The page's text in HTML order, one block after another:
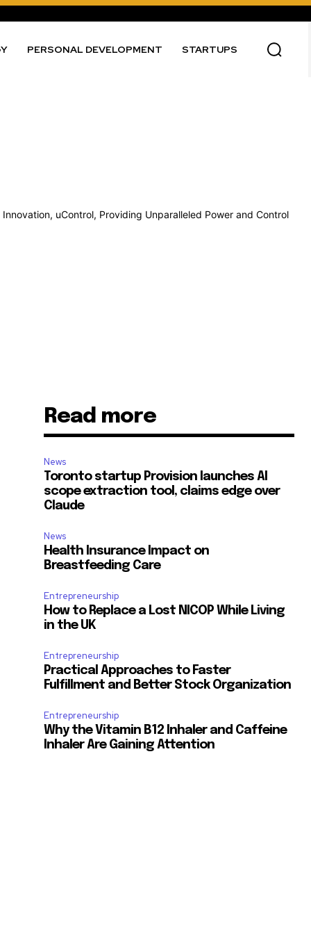
PERSONAL DEVELOPMENT STARTUPS
Read more
News
Toronto startup Provision launches AI
scope extraction tool, claims edge over
Claude
News
Health Insurance Impact on
Breastfeeding Care
Entrepreneurship
How to Replace a Lost NICOP While Living
in the UK
Entrepreneurship
Practical Approaches to Faster
Fulfillment and Better Stock Organization
Entrepreneurship
Why the Vitamin B12 Inhaler and Caffeine
Inhaler Are Gaining Attention